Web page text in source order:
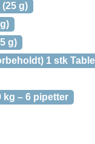
g)
g)
1 stk
kg – 6 pipetter